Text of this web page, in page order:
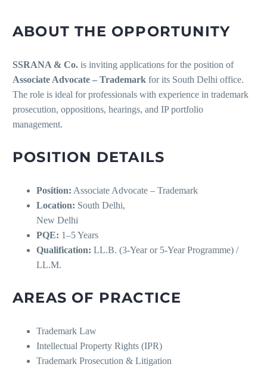
ABOUT THE OPPORTUNITY
SSRANA & Co. is inviting applications for the position of
Associate Advocate – Trademark for its South Delhi office.
The role is ideal for professionals with experience in trademark
prosecution, oppositions, hearings, and IP portfolio
management.
POSITION DETAILS
Position: Associate Advocate – Trademark
Location: South Delhi,
New Delhi
PQE: 1–5 Years
Qualification: LL.B. (3-Year or 5-Year Programme) /
LL.M.
AREAS OF PRACTICE
Trademark Law
Intellectual Property Rights (IPR)
Trademark Prosecution & Litigation